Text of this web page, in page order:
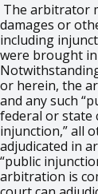
The arbitrator
damages or
including
were brought
or herein, the
and any such
federal or state
injunction,” all
adjudicated in
“public
arbitration is